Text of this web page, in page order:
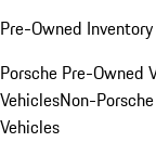
Pre-Owned Inventory
Porsche Pre-Owned
VehiclesNon-
Vehicles